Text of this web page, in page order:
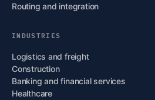
Routing and integration
INDUSTRIES
Logistics and freight
Construction
Banking and financial services
Healthcare